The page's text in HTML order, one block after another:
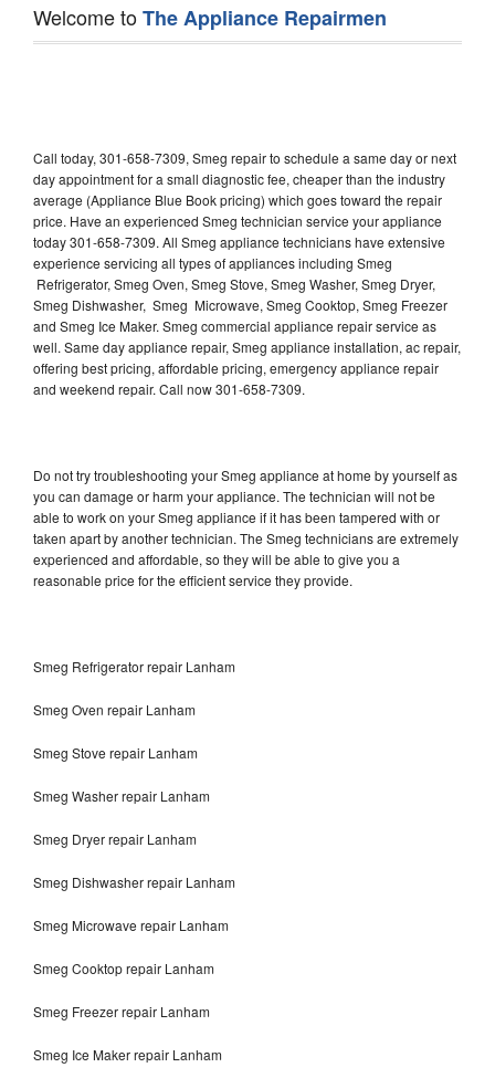
Welcome toThe Appliance Repairmen
Call today, 301-658-7309, Smeg repair to schedule a same day or next
day appointment for a small diagnostic fee, cheaper than the industry
average (Appliance Blue Book pricing) which goes toward the repair
price. Have an experienced Smeg technician service your appliance
today 301-658-7309. All Smeg appliance technicians have extensive
experience servicing all types of appliances including Smeg
Refrigerator, Smeg Oven, Smeg Stove, Smeg Washer, Smeg Dryer,
Smeg Dishwasher, Smeg Microwave, Smeg Cooktop, Smeg Freezer
and Smeg Ice Maker. Smeg commercial appliance repair service as
well. Same day appliance repair, Smeg appliance installation, ac repair,
offering best pricing, affordable pricing, emergency appliance repair
and weekend repair. Call now 301-658-7309.
Do not try troubleshooting your Smeg appliance at home by yourself as
you can damage or harm your appliance. The technician will not be
able to work on your Smeg appliance if it has been tampered with or
taken apart by another technician. The Smeg technicians are extremely
experienced and affordable, so they will be able to give you a
reasonable price for the efficient service they provide.
Smeg Refrigerator repair Lanham
Smeg Oven repair Lanham
Smeg Stove repair Lanham
Smeg Washer repair Lanham
Smeg Dryer repair Lanham
Smeg Dishwasher repair Lanham
Smeg Microwave repair Lanham
Smeg Cooktop repair Lanham
Smeg Freezer repair Lanham
Smeg Ice Maker repair Lanham